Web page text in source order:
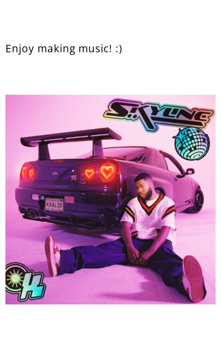
Enjoy making music! :)